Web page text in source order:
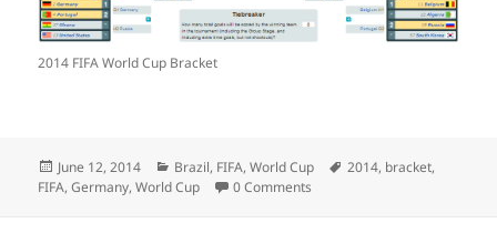
2014 FIFA World Cup Bracket
Posted
on
June 12, 2014 Categories
Brazil, FIFA,World Cup Tags
2014, bracket,
FIFA,Germany,World Cup 0 Comments